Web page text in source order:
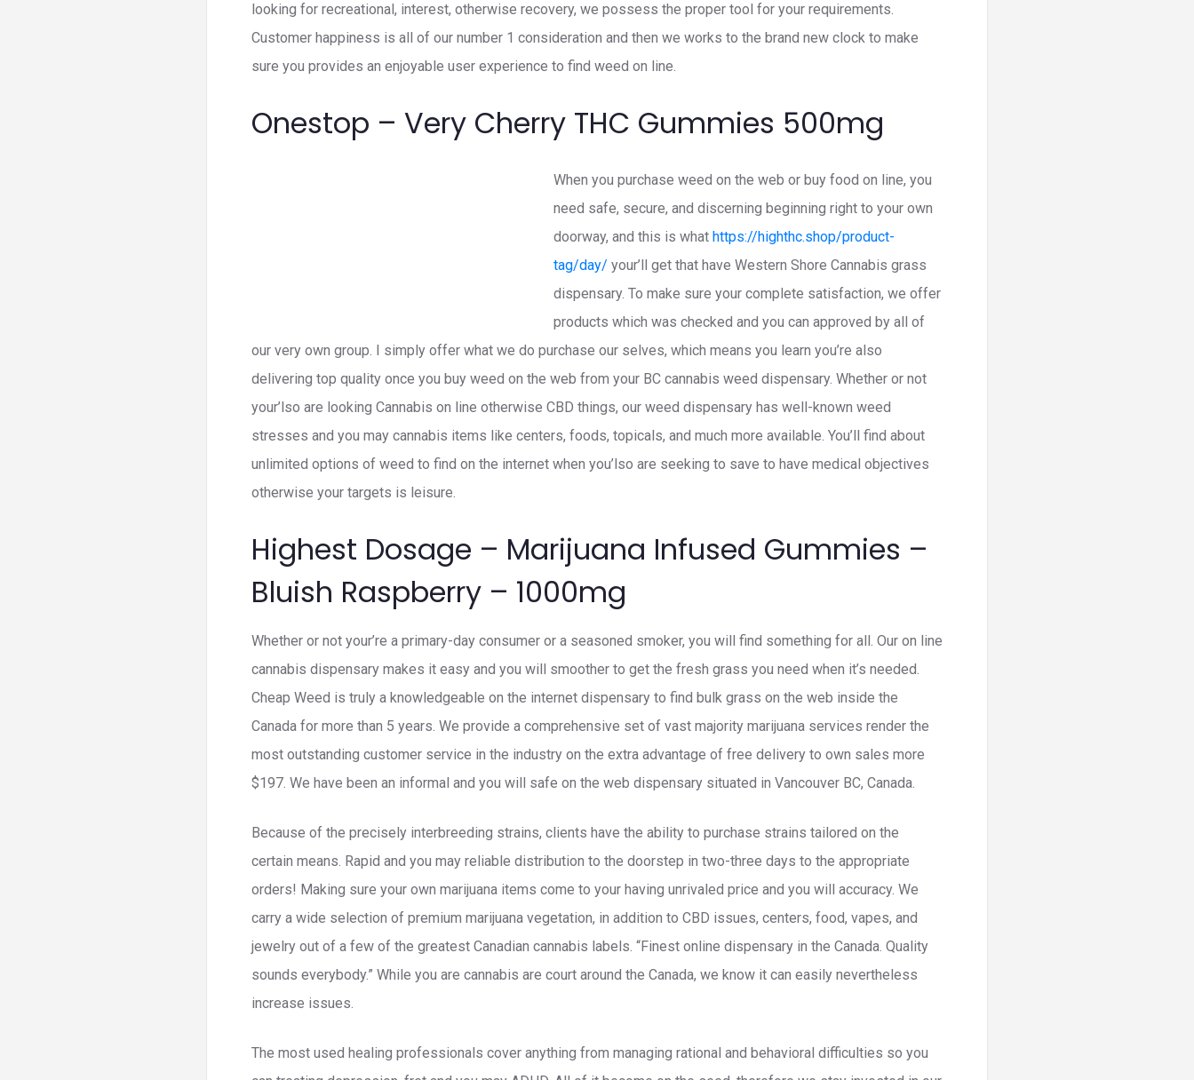
looking for recreational, interest, otherwise recovery, we possess the proper tool for your requirements.
Customer happiness is all of our number 1 consideration and then we works to the brand new clock to make
sure you provides an enjoyable user experience to find weed on line.
Onestop – Very Cherry THC Gummies 500mg
When you purchase weed on the web or buy food on line, you
need safe, secure, and discerning beginning right to your own
doorway, and this is what https://highthc.shop/product-
tag/day/ your’ll get that have Western Shore Cannabis grass
dispensary. To make sure your complete satisfaction, we offer
products which was checked and you can approved by all of
our very own group. I simply offer what we do purchase our selves, which means you learn you’re also
delivering top quality once you buy weed on the web from your BC cannabis weed dispensary. Whether or not
your’lso are looking Cannabis on line otherwise CBD things, our weed dispensary has well-known weed
stresses and you may cannabis items like centers, foods, topicals, and much more available. You’ll find about
unlimited options of weed to find on the internet when you’lso are seeking to save to have medical objectives
otherwise your targets is leisure.
Highest Dosage – Marijuana Infused Gummies –
Bluish Raspberry – 1000mg
Whether or not your’re a primary-day consumer or a seasoned smoker, you will find something for all. Our on line
cannabis dispensary makes it easy and you will smoother to get the fresh grass you need when it’s needed.
Cheap Weed is truly a knowledgeable on the internet dispensary to find bulk grass on the web inside the
Canada for more than 5 years. We provide a comprehensive set of vast majority marijuana services render the
most outstanding customer service in the industry on the extra advantage of free delivery to own sales more
$197. We have been an informal and you will safe on the web dispensary situated in Vancouver BC, Canada.
Because of the precisely interbreeding strains, clients have the ability to purchase strains tailored on the
certain means. Rapid and you may reliable distribution to the doorstep in two-three days to the appropriate
orders! Making sure your own marijuana items come to your having unrivaled price and you will accuracy. We
carry a wide selection of premium marijuana vegetation, in addition to CBD issues, centers, food, vapes, and
jewelry out of a few of the greatest Canadian cannabis labels. “Finest online dispensary in the Canada. Quality
sounds everybody.” While you are cannabis are court around the Canada, we know it can easily nevertheless
increase issues.
The most used healing professionals cover anything from managing rational and behavioral difficulties so you